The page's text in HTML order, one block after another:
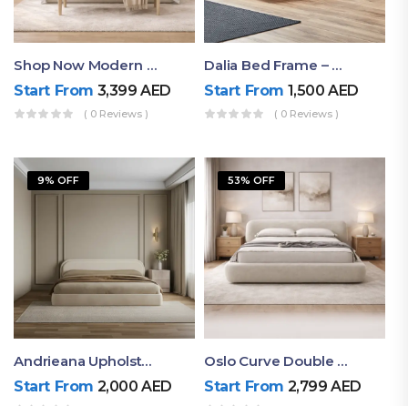
Shop Now Modern Queen Size Bed With Layered Rounded Headboard Design
Start From 3,399AED
( 0 Reviews )
Dalia Bed Frame – Luxury Double Bed Frame Dubai UAE
Start From 1,500AED
( 0 Reviews )
9% OFF
Andrieana Upholstered Bed
Start From 2,000AED
53% OFF
Oslo Curve Double Bed
Start From 2,799AED